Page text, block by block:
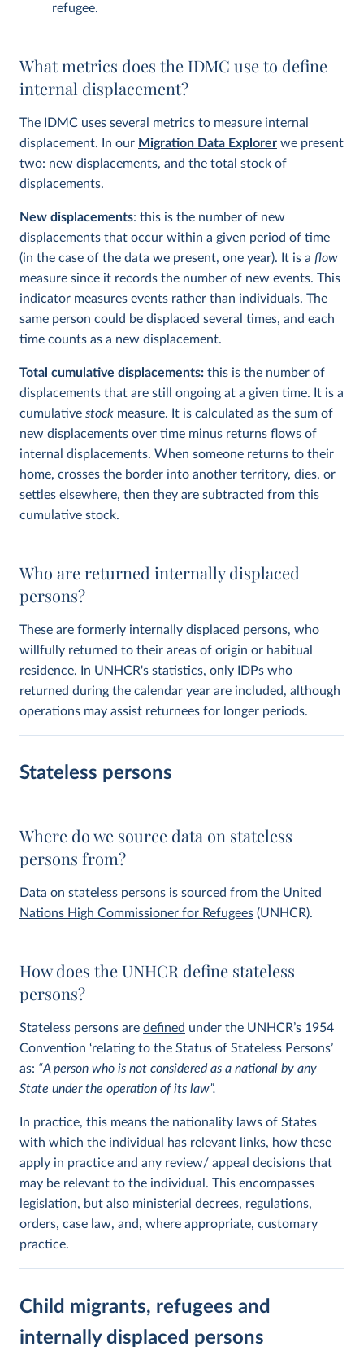
refugee.
What metrics does the IDMC use to define
internal displacement?
The IDMC uses several metrics to measure internal
displacement. In our Migration Data Explorer we present
two: new displacements, and the total stock of
displacements.
New displacements: this is the number of new
displacements that occur within a given period of time
(in the case of the data we present, one year). It is a flow
measure since it records the number of new events. This
indicator measures events rather than individuals. The
same person could be displaced several times, and each
time counts as a new displacement.
Total cumulative displacements: this is the number of
displacements that are still ongoing at a given time. It is a
cumulative stock measure. It is calculated as the sum of
new displacements over time minus returns flows of
internal displacements. When someone returns to their
home, crosses the border into another territory, dies, or
settles elsewhere, then they are subtracted from this
cumulative stock.
Who are returned internally displaced
persons?
These are formerly internally displaced persons, who
willfully returned to their areas of origin or habitual
residence. In UNHCR's statistics, only IDPs who
returned during the calendar year are included, although
operations may assist returnees for longer periods.
Stateless persons
Where do we source data on stateless
persons from?
Data on stateless persons is sourced from the United
Nations High Commissioner for Refugees (UNHCR).
How does the UNHCR define stateless
persons?
Stateless persons are defined under the UNHCR’s 1954
Convention ‘relating to the Status of Stateless Persons’
as: “A person who is not considered as a national by any
State under the operation of its law”.
In practice, this means the nationality laws of States
with which the individual has relevant links, how these
apply in practice and any review/ appeal decisions that
may be relevant to the individual. This encompasses
legislation, but also ministerial decrees, regulations,
orders, case law, and, where appropriate, customary
practice.
Child migrants, refugees and
internally displaced persons